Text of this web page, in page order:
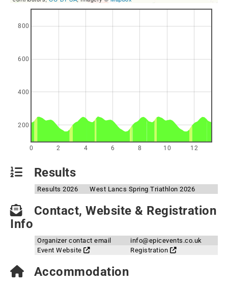
0 2 4 6 8 10 12
200
400
600
800
Results
Results 2026 West Lancs Spring Triathlon 2026
Contact, Website & Registration
Info
Organizer contact email
info@epicevents.co.uk
Event Website
Registration
Accommodation